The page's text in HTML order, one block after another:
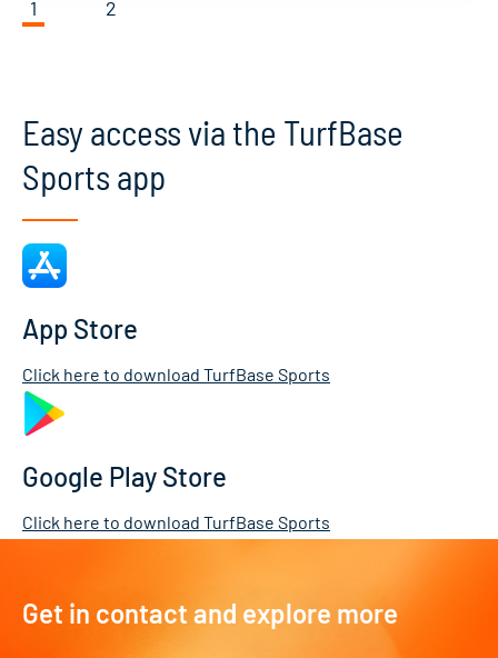
1 2
Easy access via the TurfBase
Sports app
App Store
Click here to download TurfBase Sports
Google Play Store
Click here to download TurfBase Sports
Get in contact and explore more